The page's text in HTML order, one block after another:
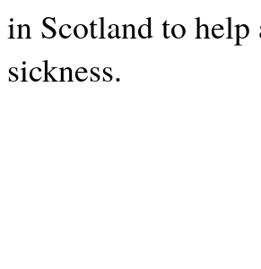
in Scotland to
sickness.